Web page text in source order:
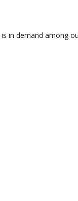
in demand among